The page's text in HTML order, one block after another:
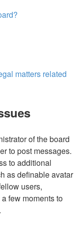
matters related
of the board
to post messages.
to additional
as definable avatar
users,
few moments to